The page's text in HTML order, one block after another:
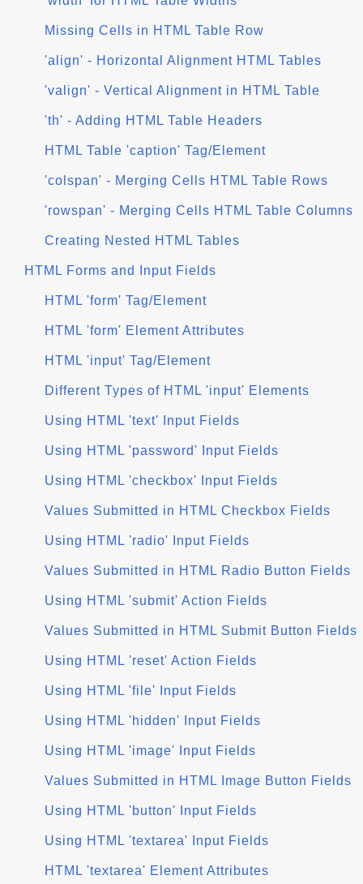
Missing Cells in HTML Table Row
'align' - Horizontal Alignment HTML Tables
'valign' - Vertical Alignment in HTML Table
'th' - Adding HTML Table Headers
HTML Table 'caption' Tag/Element
'colspan' - Merging Cells HTML Table Rows
'rowspan' - Merging Cells HTML Table Columns
Creating Nested HTML Tables
HTML Forms and Input Fields
HTML 'form' Tag/Element
HTML 'form' Element Attributes
HTML 'input' Tag/Element
Different Types of HTML 'input' Elements
Using HTML 'text' Input Fields
Using HTML 'password' Input Fields
Using HTML 'checkbox' Input Fields
Values Submitted in HTML Checkbox Fields
Using HTML 'radio' Input Fields
Values Submitted in HTML Radio Button Fields
Using HTML 'submit' Action Fields
Values Submitted in HTML Submit Button Fields
Using HTML 'reset' Action Fields
Using HTML 'file' Input Fields
Using HTML 'hidden' Input Fields
Using HTML 'image' Input Fields
Values Submitted in HTML Image Button Fields
Using HTML 'button' Input Fields
Using HTML 'textarea' Input Fields
HTML 'textarea' Element Attributes